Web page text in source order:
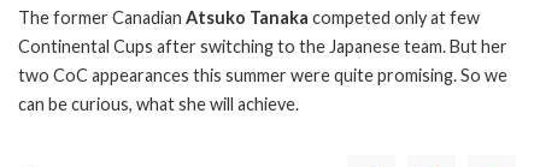
The former Canadian Atsuko Tanaka competed only at few
Continental Cups after switching to the Japanese team. But her
two CoC appearances this summer were quite promising. So we
can be curious, what she will achieve.